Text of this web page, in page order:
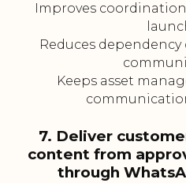
Improves
Reduces
Keeps asset
7. Deliver
content from
through